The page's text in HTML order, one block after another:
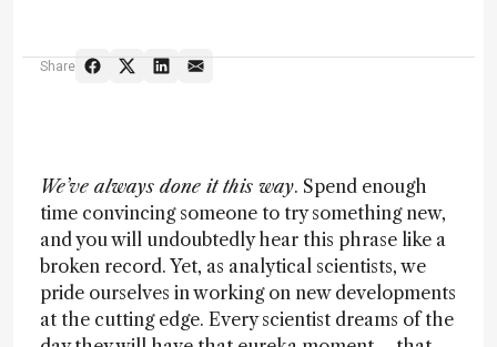
Share
We’ve always done it this way. Spend enough
time convincing someone to try something new,
and you will undoubtedly hear this phrase like a
broken record. Yet, as analytical scientists, we
pride ourselves in working on new developments
at the cutting edge. Every scientist dreams of the